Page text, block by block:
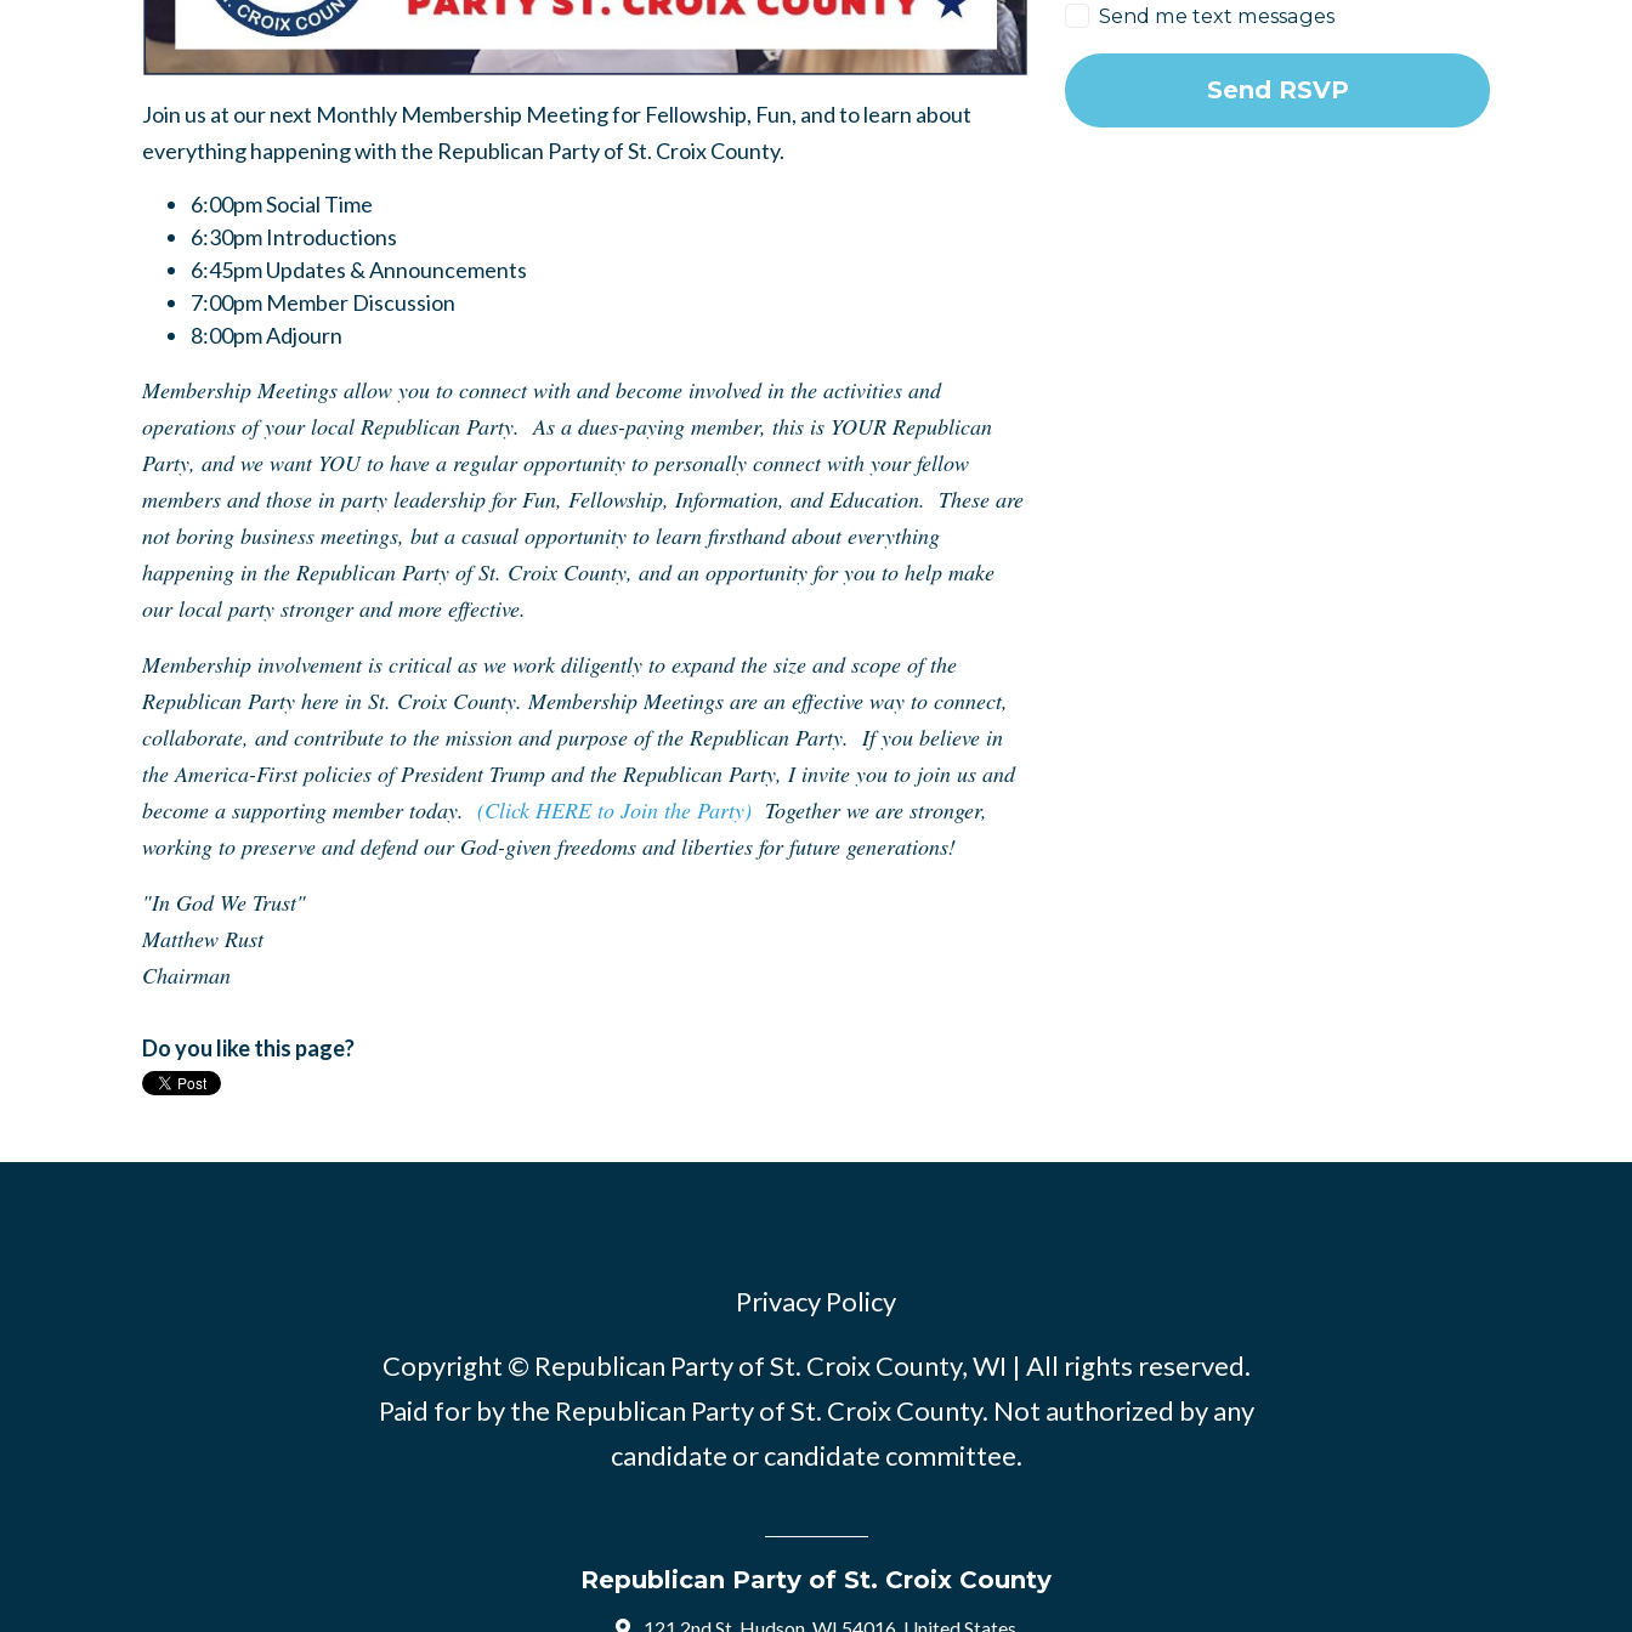
Join us at our next Monthly Membership Meeting for Fellowship, Fun, and to learn about
everything happening with the Republican Party of St. Croix County.
6:00pm Social Time
6:30pm Introductions
6:45pm Updates & Announcements
7:00pm Member Discussion
8:00pm Adjourn
Membership Meetings allow you to connect with and become involved in the activities and
operations of your local Republican Party. As a dues-paying member, this is YOUR Republican
Party, and we want YOU to have a regular opportunity to personally connect with your fellow
members and those in party leadership for Fun, Fellowship, Information, and Education. These are
not boring business meetings, but a casual opportunity to learn firsthand about everything
happening in the Republican Party of St. Croix County, and an opportunity for you to help make
our local party stronger and more effective.
Membership involvement is critical as we work diligently to expand the size and scope of the
Republican Party here in St. Croix County. Membership Meetings are an effective way to connect,
collaborate, and contribute to the mission and purpose of the Republican Party. If you believe in
the America-First policies of President Trump and the Republican Party, I invite you to join us and
become a supporting member today. (Click HERE to Join the Party) Together we are stronger,
working to preserve and defend our God-given freedoms and liberties for future generations!
"In God We Trust"
Matthew Rust
Chairman
Do you like this page?
Send me text messages
Privacy Policy
Copyright © Republican Party of St. Croix County, WI | All rights reserved.
Paid for by the Republican Party of St. Croix County. Not authorized by any
candidate or candidate committee.
Republican Party of St. Croix County